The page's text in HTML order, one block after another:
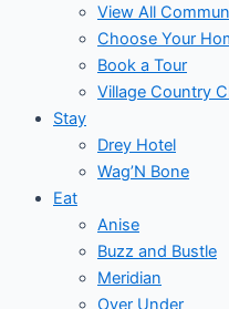
View All
Choose Your
Book a Tour
Village Country
Stay
Drey Hotel
Wag’N Bone
Eat
Anise
Buzz and Bustle
Meridian
Over Under